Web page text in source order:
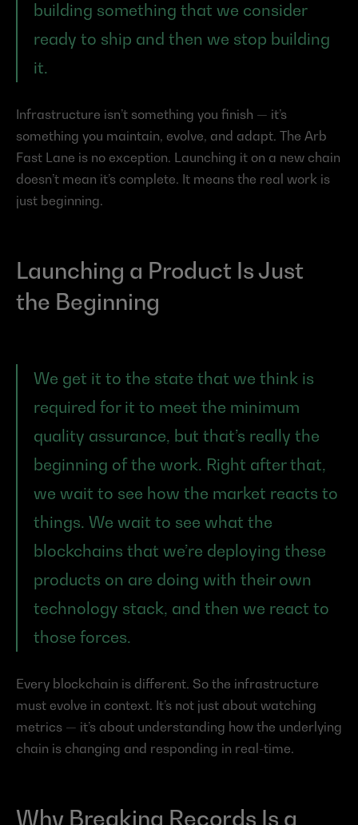
building something that we consider
ready to ship and then we stop building
it.
Infrastructure isn’t something you finish — it’s
something you maintain, evolve, and adapt. The Arb
Fast Lane is no exception. Launching it on a new chain
doesn’t mean it’s complete. It means the real work is
just beginning.
Launching a Product Is Just
the Beginning
We get it to the state that we think is
required for it to meet the minimum
quality assurance, but that’s really the
beginning of the work. Right after that,
we wait to see how the market reacts to
things. We wait to see what the
blockchains that we’re deploying these
products on are doing with their own
technology stack, and then we react to
those forces.
Every blockchain is different. So the infrastructure
must evolve in context. It’s not just about watching
metrics — it’s about understanding how the underlying
chain is changing and responding in real-time.
Why Breaking Records Is a